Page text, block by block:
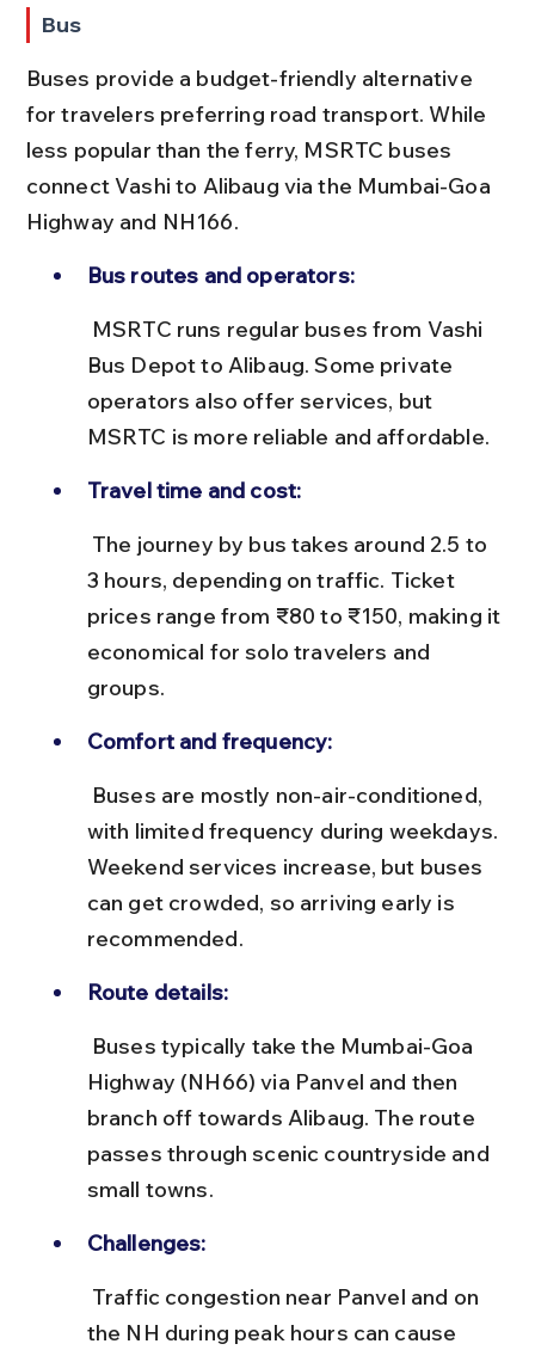
Bus
Buses provide a budget-friendly alternative
for travelers preferring road transport. While
less popular than the ferry, MSRTC buses
connect Vashi to Alibaug via the Mumbai-Goa
Highway and NH166.
Bus routes and operators:
Bus Depot to Alibaug. Some private
operators also offer services, but
MSRTC is more reliable and affordable.
Travel time and cost:
3 hours, depending on traffic. Ticket
prices range from ₹80 to ₹150, making it
economical for solo travelers and
groups.
Comfort and frequency:
with limited frequency during weekdays.
Weekend services increase, but buses
can get crowded, so arriving early is
recommended.
Route details:
Highway (NH66) via Panvel and then
branch off towards Alibaug. The route
passes through scenic countryside and
small towns.
Challenges:
the NH during peak hours can cause